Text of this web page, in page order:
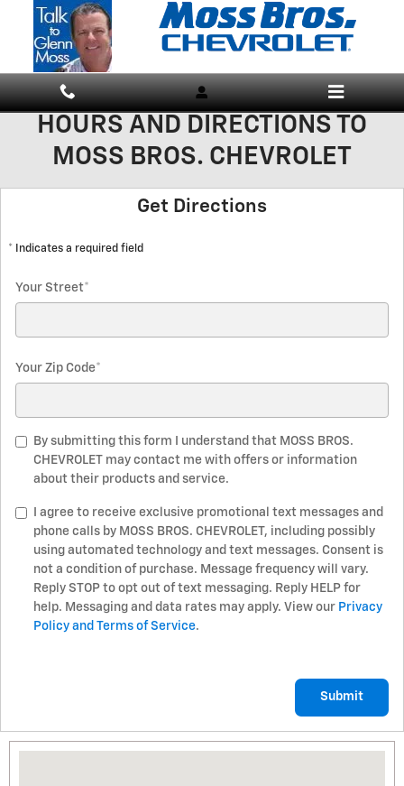
Skip to main content
HOURS AND DIRECTIONS TO
MOSS BROS. CHEVROLET
Get Directions
* Indicates a required field
Your Street*
Your Zip Code*
By submitting this form I understand that MOSS BROS.
CHEVROLET may contact me with offers or information
about their products and service.
I agree to receive exclusive promotional text messages and
phone calls by MOSS BROS. CHEVROLET, including possibly
using automated technology and text messages. Consent is
not a condition of purchase. Message frequency will vary.
Reply STOP to opt out of text messaging. Reply HELP for
help. Messaging and data rates may apply. View our Privacy
Policy and Terms of Service.
Submit